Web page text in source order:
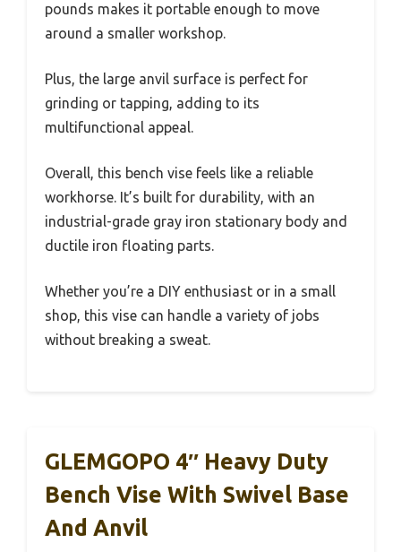
pounds makes it portable enough to move
around a smaller workshop.
Plus, the large anvil surface is perfect for
grinding or tapping, adding to its
multifunctional appeal.
Overall, this bench vise feels like a reliable
workhorse. It’s built for durability, with an
industrial-grade gray iron stationary body and
ductile iron floating parts.
Whether you’re a DIY enthusiast or in a small
shop, this vise can handle a variety of jobs
without breaking a sweat.
GLEMGOPO 4″ Heavy Duty
Bench Vise With Swivel Base
And Anvil